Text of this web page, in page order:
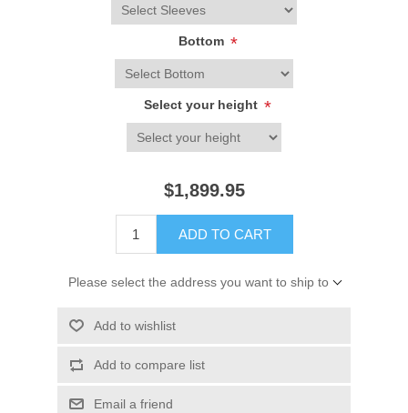
Bottom *
Select your height *
$1,899.95
ADD TO CART
Please select the address you want to ship to
Add to wishlist
Add to compare list
Email a friend